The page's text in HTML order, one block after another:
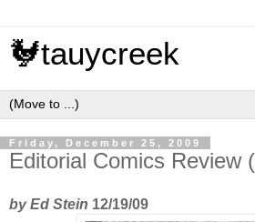
🐓tauycreek
Friday, December 25, 2009
Editorial Comics Review
by Ed Stein 12/19/09